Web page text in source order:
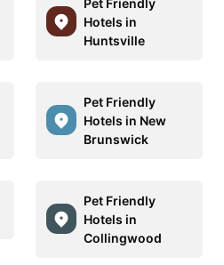
Hotels in
Huntsville
Pet Friendly
Hotels in New
Brunswick
Pet Friendly
Hotels in
Collingwood